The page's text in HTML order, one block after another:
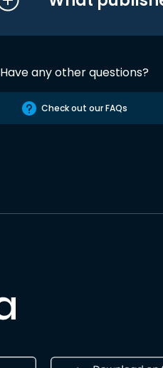
Have any other questions?
Check out our FAQs